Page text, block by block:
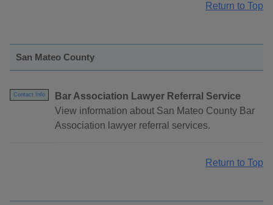
Return to Top
San Mateo County
Contact Info
Bar Association Lawyer Referral Service
View information about San Mateo County Bar
Association lawyer referral services.
Return to Top